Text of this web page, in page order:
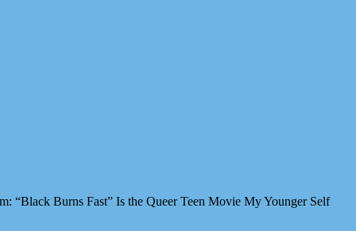
“Black Burns Fast” Is the Queer Teen Movie My Younger Self